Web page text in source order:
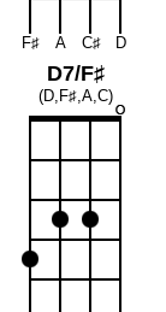
F♯ A C♯ D
D7/F♯
(D,F♯,A,C)